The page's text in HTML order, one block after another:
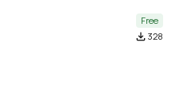
Free
file_download 328